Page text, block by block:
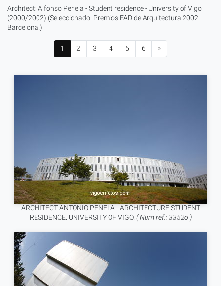
Architect: Alfonso Penela - Student residence - University of Vigo
(2000/2002) (Seleccionado. Premios FAD de Arquitectura 2002.
Barcelona.)
1 2 3 4 5 6 »
ARCHITECT ANTONIO PENELA - ARCHITECTURE STUDENT
RESIDENCE. UNIVERSITY OF VIGO. ( Num ref.: 3352o )